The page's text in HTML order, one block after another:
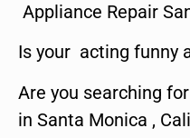
Appliance Repair
Is your acting funny
Are you searching
in Santa Monica ,